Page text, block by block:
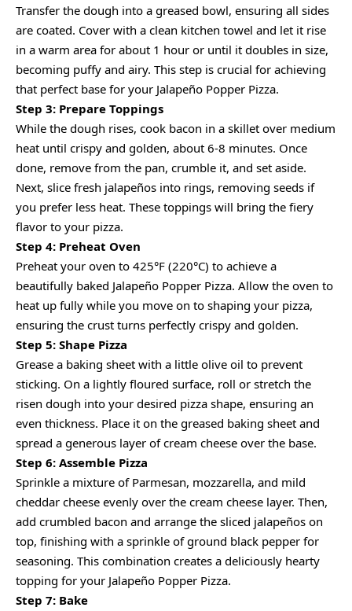
Transfer the dough into a greased bowl, ensuring all sides
are coated. Cover with a clean kitchen towel and let it rise
in a warm area for about 1 hour or until it doubles in size,
becoming puffy and airy. This step is crucial for achieving
that perfect base for your Jalapeño Popper Pizza.
Step 3: Prepare Toppings
While the dough rises, cook bacon in a skillet over medium
heat until crispy and golden, about 6-8 minutes. Once
done, remove from the pan, crumble it, and set aside.
Next, slice fresh jalapeños into rings, removing seeds if
you prefer less heat. These toppings will bring the fiery
flavor to your pizza.
Step 4: Preheat Oven
Preheat your oven to 425°F (220°C) to achieve a
beautifully baked Jalapeño Popper Pizza. Allow the oven to
heat up fully while you move on to shaping your pizza,
ensuring the crust turns perfectly crispy and golden.
Step 5: Shape Pizza
Grease a baking sheet with a little olive oil to prevent
sticking. On a lightly floured surface, roll or stretch the
risen dough into your desired pizza shape, ensuring an
even thickness. Place it on the greased baking sheet and
spread a generous layer of cream cheese over the base.
Step 6: Assemble Pizza
Sprinkle a mixture of Parmesan, mozzarella, and mild
cheddar cheese evenly over the cream cheese layer. Then,
add crumbled bacon and arrange the sliced jalapeños on
top, finishing with a sprinkle of ground black pepper for
seasoning. This combination creates a deliciously hearty
topping for your Jalapeño Popper Pizza.
Step 7: Bake